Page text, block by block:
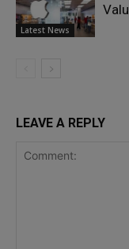
Latest News
LEAVE A REPLY